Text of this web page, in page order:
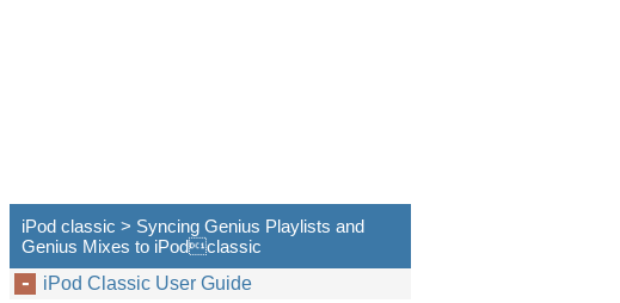
iPod classic > Syncing Genius Playlists and
Genius Mixes to iPodclassic
iPod Classic User Guide